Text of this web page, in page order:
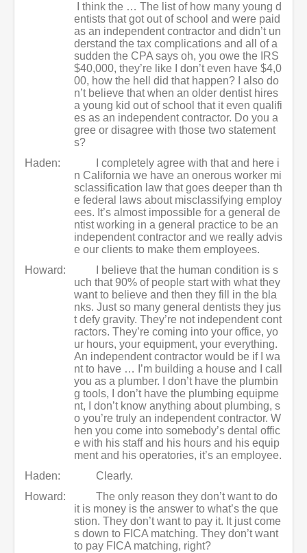
I think the … The list of how many young d
entists that got out of school and were paid
as an independent contractor and didn’t un
derstand the tax complications and all of a
sudden the CPA says oh, you owe the IRS
$40,000, they’re like I don’t even have $4,0
00, how the hell did that happen? I also do
n’t believe that when an older dentist hires
a young kid out of school that it even qualifi
es as an independent contractor. Do you a
gree or disagree with those two statement
s?
Haden:
I completely agree with that and here i
n California we have an onerous worker mi
sclassification law that goes deeper than th
e federal laws about misclassifying employ
ees. It’s almost impossible for a general de
ntist working in a general practice to be an
independent contractor and we really advis
e our clients to make them employees.
Howard:
I believe that the human condition is s
uch that 90% of people start with what they
want to believe and then they fill in the bla
nks. Just so many general dentists they jus
t defy gravity. They’re not independent cont
ractors. They’re coming into your office, yo
ur hours, your equipment, your everything.
An independent contractor would be if I wa
nt to have … I’m building a house and I call
you as a plumber. I don’t have the plumbin
g tools, I don’t have the plumbing equipme
nt, I don’t know anything about plumbing, s
o you’re truly an independent contractor. W
hen you come into somebody’s dental offic
e with his staff and his hours and his equip
ment and his operatories, it’s an employee.
Haden:
Clearly.
Howard:
The only reason they don’t want to do
it is money is the answer to what’s the que
stion. They don’t want to pay it. It just come
s down to FICA matching. They don’t want
to pay FICA matching, right?